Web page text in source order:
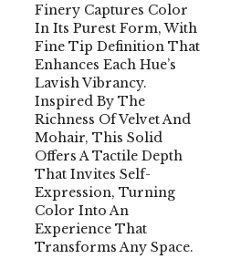
Finery Captures Color
In Its Purest Form, With
Fine Tip Definition That
Enhances Each Hue’s
Lavish Vibrancy.
Inspired By The
Richness Of Velvet And
Mohair, This Solid
Offers A Tactile Depth
That Invites Self-
Expression, Turning
Color Into An
Experience That
Transforms Any Space.